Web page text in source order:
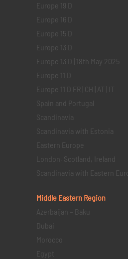
Europe 19 D
Europe 16 D
Europe 15 D
Europe 13 D
Europe 13 D | 18th May 2025
Europe 11 D
Europe 11 D FR | CH | AT | IT
Spain and Portugal
Scandinavia
Scandinavia with Estonia
Eastern Europe
London, Scotland, Ireland
Scandinavia with Eastern
Middle Eastern Region
Azerbaijan – Baku
Dubai
Morocco
Egypt